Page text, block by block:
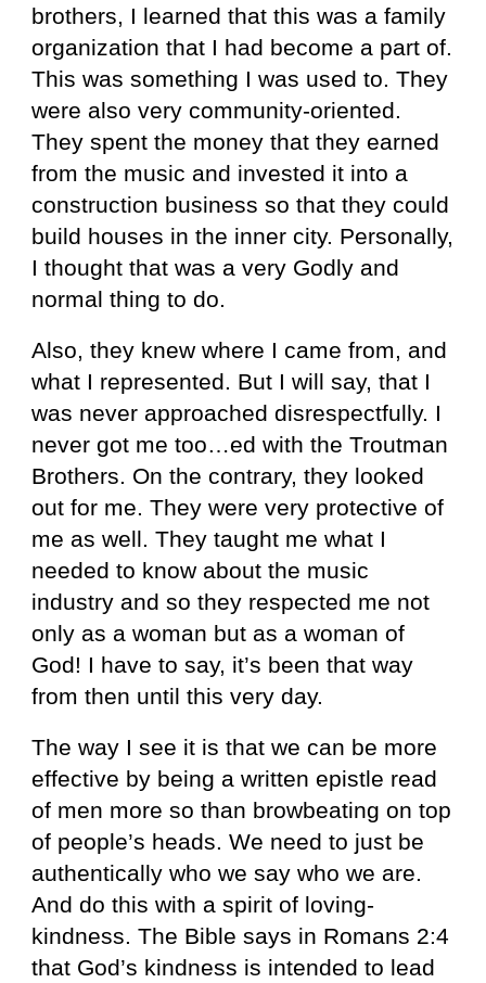
brothers, I learned that this was a family
organization that I had become a part of.
This was something I was used to. They
were also very community-oriented.
They spent the money that they earned
from the music and invested it into a
construction business so that they could
build houses in the inner city. Personally,
I thought that was a very Godly and
normal thing to do.
Also, they knew where I came from, and
what I represented. But I will say, that I
was never approached disrespectfully. I
never got me too…ed with the Troutman
Brothers. On the contrary, they looked
out for me. They were very protective of
me as well. They taught me what I
needed to know about the music
industry and so they respected me not
only as a woman but as a woman of
God! I have to say, it’s been that way
from then until this very day.
The way I see it is that we can be more
effective by being a written epistle read
of men more so than browbeating on top
of people’s heads. We need to just be
authentically who we say who we are.
And do this with a spirit of loving-
kindness. The Bible says in Romans 2:4
that God’s kindness is intended to lead